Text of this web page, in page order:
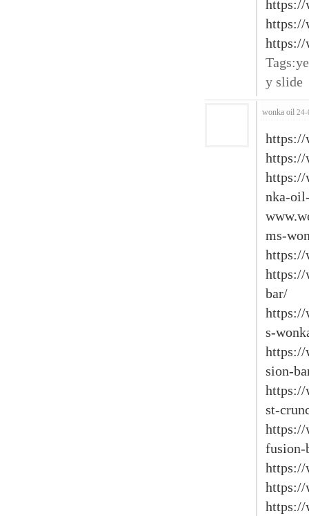
https://
https://
https://
y slide
wonka oil 24-
https://
https://
https://
nka-
ms-
https://
https://
bar/
https://
s-
https://
sion-
https://
st-
https://
fusion-
https://
https://
https://